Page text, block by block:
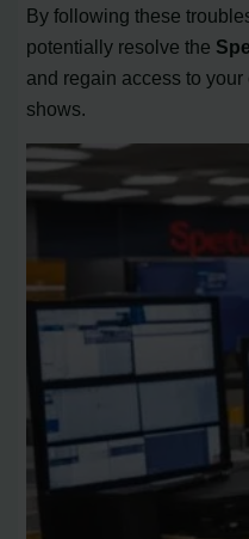
By following these
potentially resolve the
and regain access to
shows.